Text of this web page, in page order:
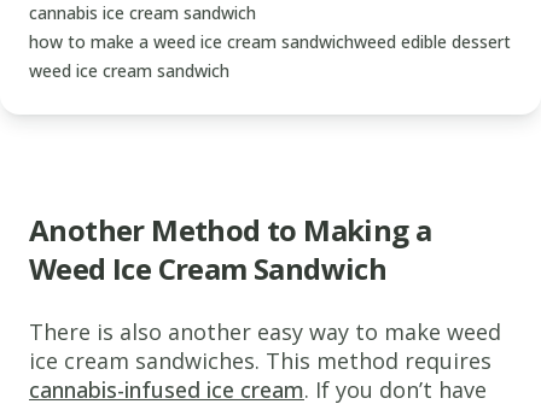
cannabis ice cream sandwich
how to make a weed ice cream sandwichweed edible dessert
weed ice cream sandwich
Weed
Ice
Another Method to Making a
Weed Ice Cream Sandwich
There is also another easy way to make weed
ice cream sandwiches. This method requires
cannabis-infused ice cream. If you don’t have